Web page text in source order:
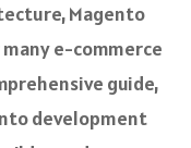
Magento
e-commerce
guide,
development